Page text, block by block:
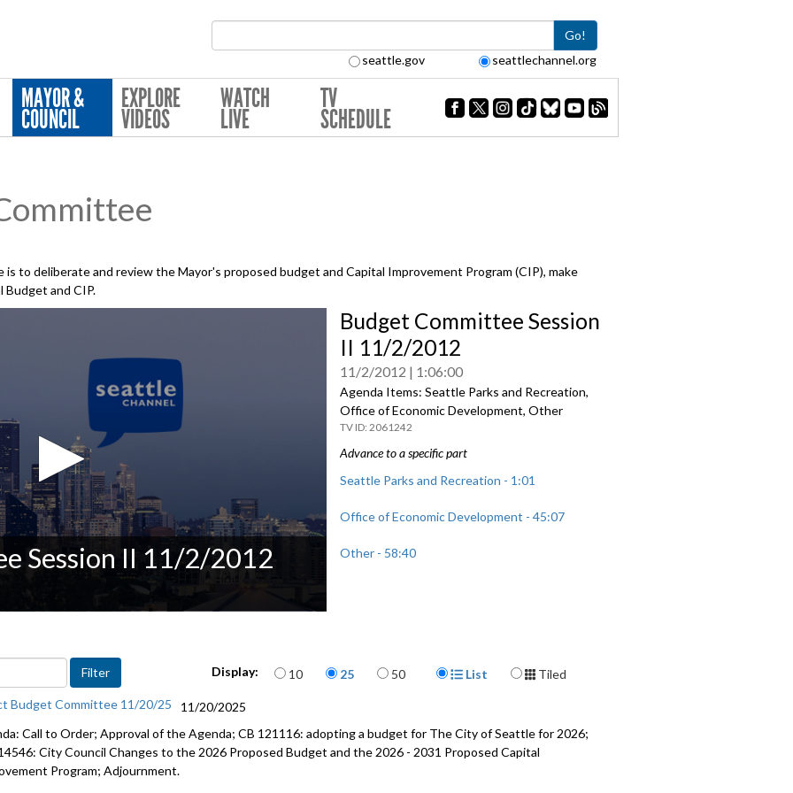
Go!
seattle.gov seattlechannel.org
MAYOR &
COUNCIL
EXPLORE
VIDEOS
WATCH
LIVE
TV
SCHEDULE
to deliberate and review the Mayor's proposed budget and Capital Improvement Program (CIP), make
Budget and CIP.
Session II 11/2/2012
Budget Committee Session
II 11/2/2012
11/2/2012 1:06:00
Agenda Items: Seattle Parks and Recreation,
Office of Economic Development, Other
2061242
Advance to a specific part
Seattle Parks and Recreation - 1:01
Office of Economic Development - 45:07
Other - 58:40
Display: Items per page
10 25 50 Display Format
List
Tiled
Budget Committee 11/20/25
11/20/2025
Call to Order; Approval of the Agenda; CB 121116: adopting a budget for The City of Seattle for 2026;
City Council Changes to the 2026 Proposed Budget and the 2026 - 2031 Proposed Capital
Program; Adjournment.